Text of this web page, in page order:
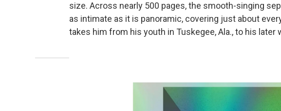
size. Across nearly 500 pages, the smooth-singing
as intimate as it is panoramic, covering just about
takes him from his youth in Tuskegee, Ala., to his later